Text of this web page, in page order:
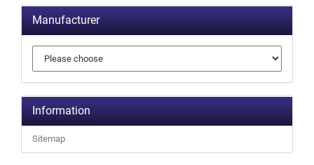
Manufacturer
Information
Sitemap